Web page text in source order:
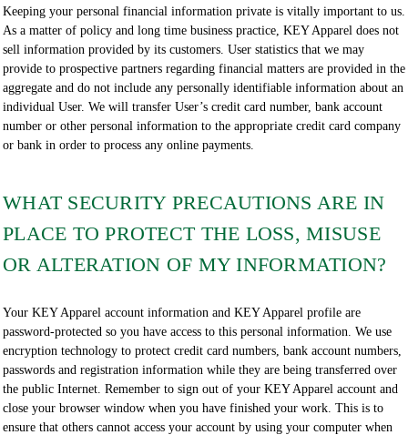
Keeping your personal financial information private is vitally important to us.
As a matter of policy and long time business practice, KEY Apparel does not
sell information provided by its customers. User statistics that we may
provide to prospective partners regarding financial matters are provided in the
aggregate and do not include any personally identifiable information about an
individual User. We will transfer User’s credit card number, bank account
number or other personal information to the appropriate credit card company
or bank in order to process any online payments.
WHAT SECURITY PRECAUTIONS ARE IN
PLACE TO PROTECT THE LOSS, MISUSE
OR ALTERATION OF MY INFORMATION?
Your KEY Apparel account information and KEY Apparel profile are
password-protected so you have access to this personal information. We use
encryption technology to protect credit card numbers, bank account numbers,
passwords and registration information while they are being transferred over
the public Internet. Remember to sign out of your KEY Apparel account and
close your browser window when you have finished your work. This is to
ensure that others cannot access your account by using your computer when